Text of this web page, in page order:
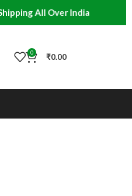
All Over India
0 ₹0.00